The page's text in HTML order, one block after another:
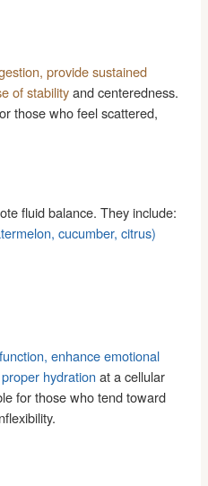
provide sustained
of stabilityand centeredness.
those who feel scattered,
fluid balance. They include:
cucumber, citrus)
enhance emotional
hydration at a cellular
for those who tend toward